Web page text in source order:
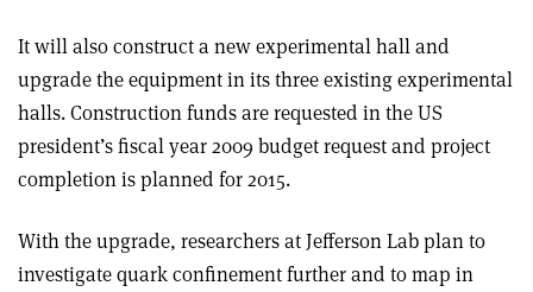
It will also construct a new experimental hall and
upgrade the equipment in its three existing experimental
halls. Construction funds are requested in the US
president’s fiscal year 2009 budget request and project
completion is planned for 2015.
With the upgrade, researchers at Jefferson Lab plan to
investigate quark confinement further and to map in